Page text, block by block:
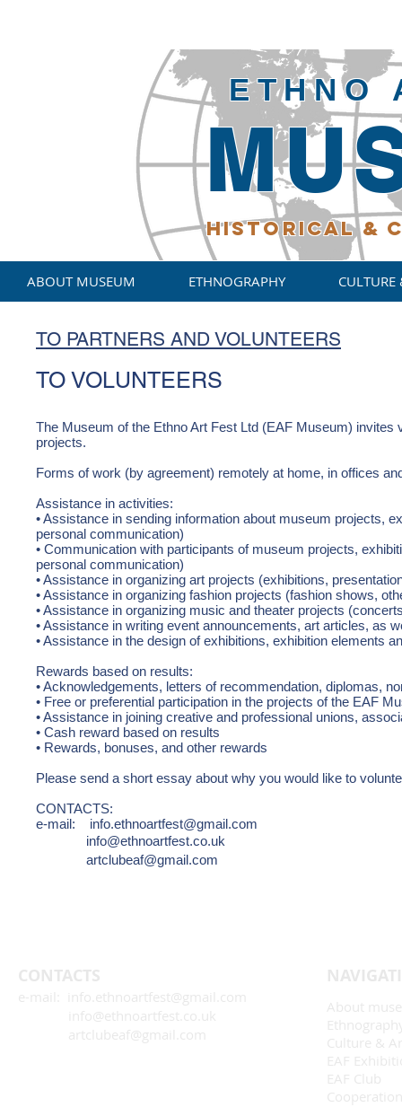
ETHNO
HISTORICAL&
ABOUT MUSEUM ETHNOGRAPHY CULTURE
TO PARTNERS AND VOLUNTEERS
TO VOLUNTEERS
The Museum of the Ethno Art Fest Ltd (EAF Museum)
projects.
Forms of work (by agreement) remotely at home, in offices
Assistance in activities:
• Assistance in sending information about museum projects,
personal communication)
• Communication with participants of museum projects,
personal communication)
• Assistance in organizing art projects (exhibitions,
• Assistance in organizing fashion projects (fashion shows,
• Assistance in organizing music and theater projects
• Assistance in writing event announcements, art articles, as
• Assistance in the design of exhibitions, exhibition elements
Rewards based on results:
• Acknowledgements, letters of recommendation, diplomas,
• Free or preferential participation in the projects of the EAF
• Assistance in joining creative and professional unions,
• Cash reward based on results
• Rewards, bonuses, and other rewards
Please send a short essay about why you would like to
CONTACTS:
e-mail:
info.ethnoartfest@gmail.com
info@ethnoartfest.co.uk
artclubeaf@gmail.com